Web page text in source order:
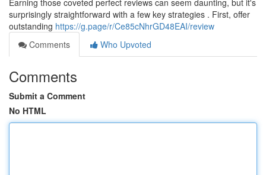
Earning those coveted perfect reviews can seem daunting, but it's
surprisingly straightforward with a few key strategies . First, offer
outstanding https://g.page/r/Ce85cNhrGD48EAI/review
Comments
Who Upvoted
Comments
Submit a Comment
No HTML